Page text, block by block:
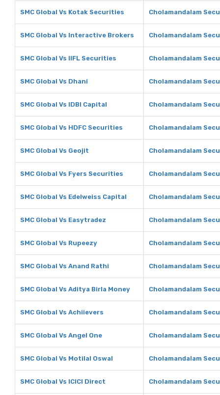
SMC Global Vs Kotak Securities Cholamandalam
SMC Global Vs Interactive Brokers Cholamandalam
SMC Global Vs IIFL Securities Cholamandalam
SMC Global Vs Dhani Cholamandalam
SMC Global Vs IDBI Capital Cholamandalam
SMC Global Vs HDFC Securities Cholamandalam
SMC Global Vs Geojit Cholamandalam
SMC Global Vs Fyers Securities Cholamandalam
SMC Global Vs Edelweiss Capital Cholamandalam
SMC Global Vs Easytradez Cholamandalam
SMC Global Vs Rupeezy Cholamandalam
SMC Global Vs Anand Rathi Cholamandalam
SMC Global Vs Aditya Birla Money Cholamandalam
SMC Global Vs Achiievers Cholamandalam
SMC Global Vs Angel One Cholamandalam
SMC Global Vs Motilal Oswal Cholamandalam
SMC Global Vs ICICI Direct Cholamandalam